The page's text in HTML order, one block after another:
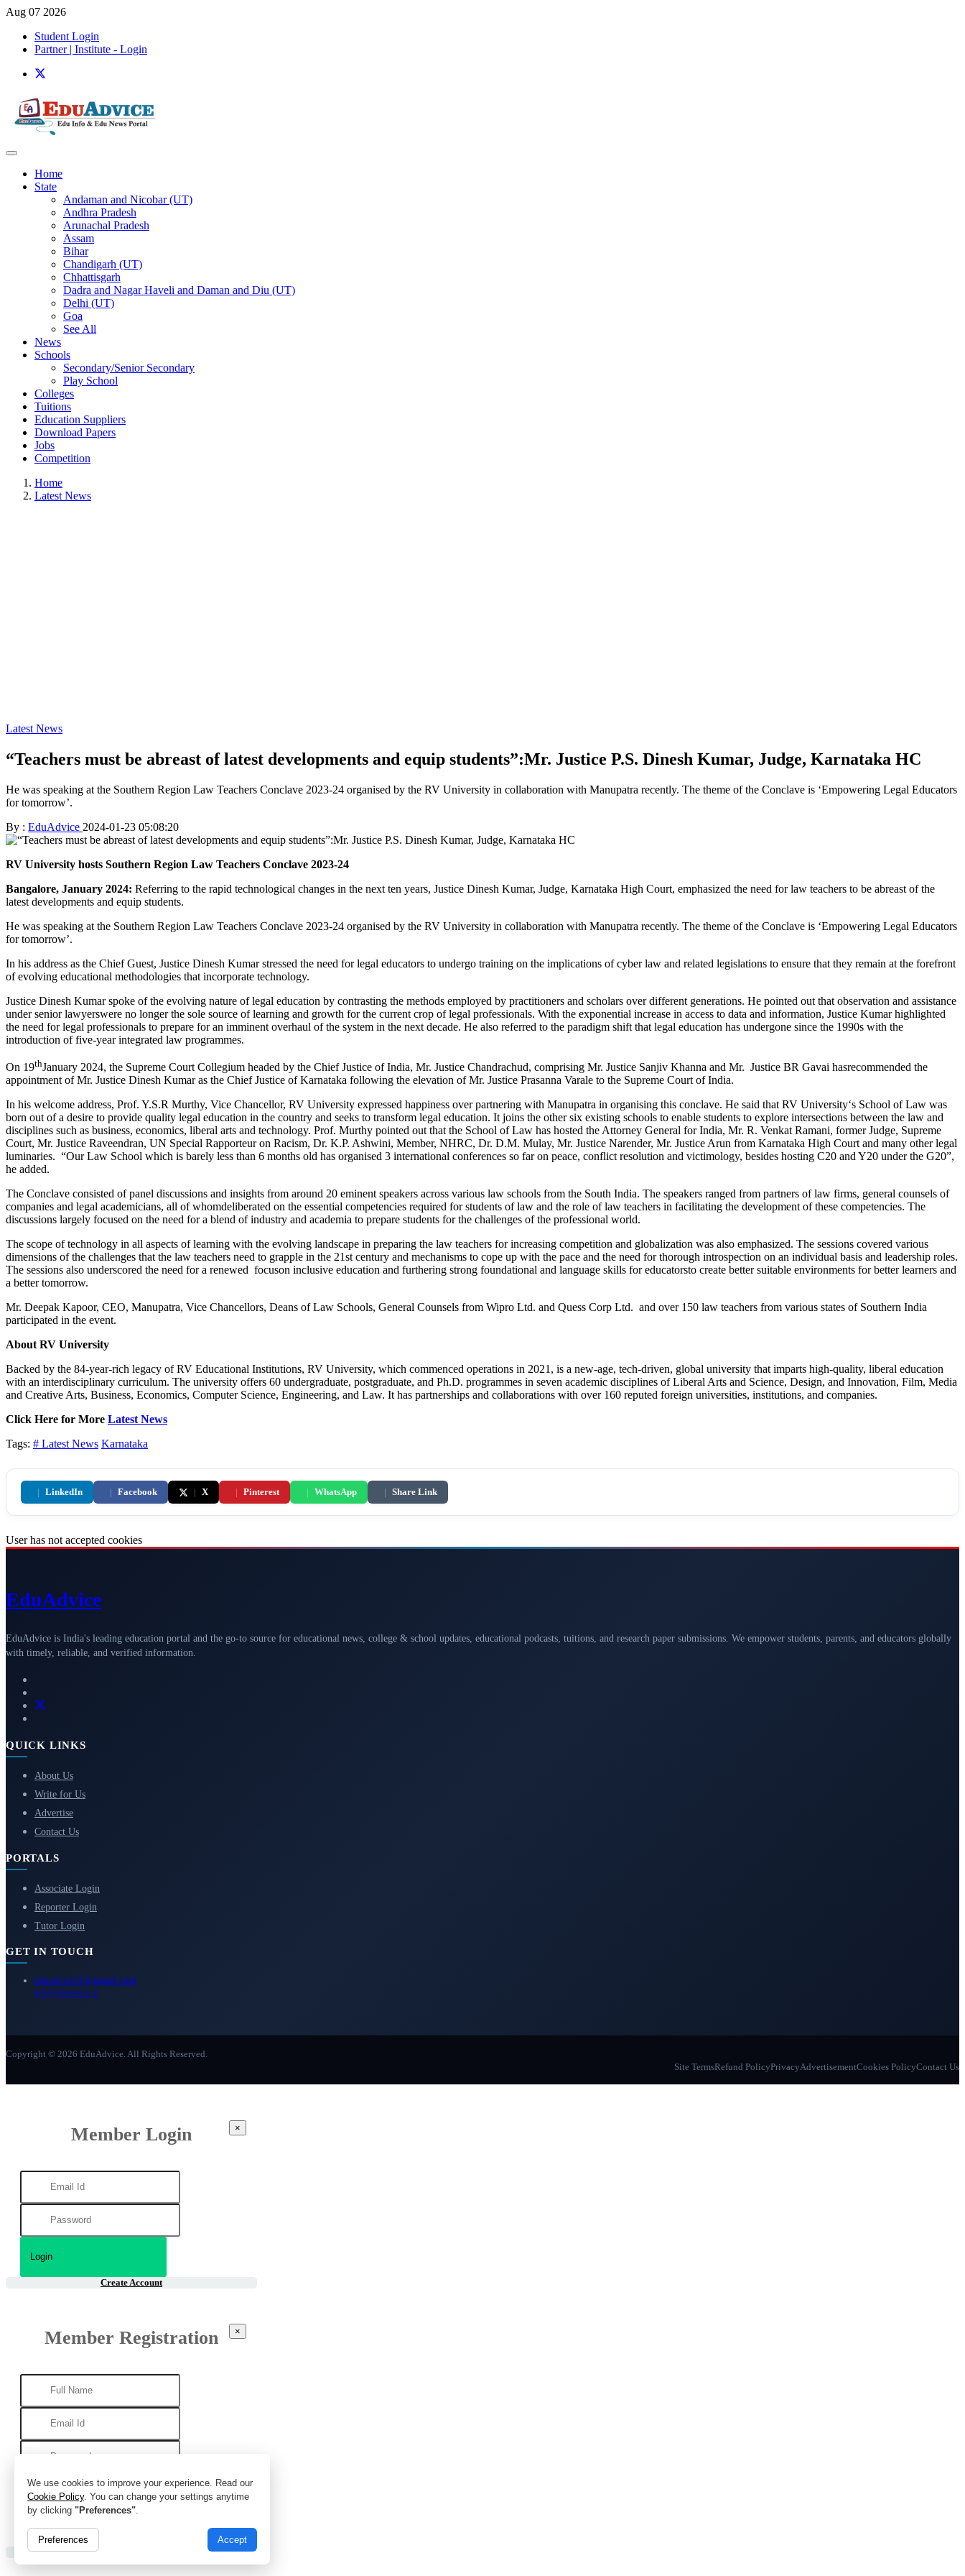
Aug 07 2026
Student Login
Partner | Institute - Login
Home
State
Andaman and Nicobar (UT)
Andhra Pradesh
Arunachal Pradesh
Assam
Bihar
Chandigarh (UT)
Chhattisgarh
Dadra and Nagar Haveli and Daman and Diu (UT)
Delhi (UT)
Goa
See All
News
Schools
Secondary/Senior Secondary
Play School
Colleges
Tuitions
Education Suppliers
Download Papers
Jobs
Competition
Home
Latest News
Latest News
“Teachers must be abreast of latest developments and equip students”:Mr. Justice P.S. Dinesh Kumar, Judge, Karnataka HC
He was speaking at the Southern Region Law Teachers Conclave 2023-24 organised by the RV University in collaboration with Manupatra recently. The theme of the Conclave is ‘Empowering Legal Educators
for tomorrow’.
By : EduAdvice 2024-01-23 05:08:20
RV University hosts Southern Region Law Teachers Conclave 2023-24
Bangalore, January 2024: Referring to the rapid technological changes in the next ten years, Justice Dinesh Kumar, Judge, Karnataka High Court, emphasized the need for law teachers to be abreast of the
latest developments and equip students.
He was speaking at the Southern Region Law Teachers Conclave 2023-24 organised by the RV University in collaboration with Manupatra recently. The theme of the Conclave is ‘Empowering Legal Educators
for tomorrow’.
In his address as the Chief Guest, Justice Dinesh Kumar stressed the need for legal educators to undergo training on the implications of cyber law and related legislations to ensure that they remain at the forefront
of evolving educational methodologies that incorporate technology.
Justice Dinesh Kumar spoke of the evolving nature of legal education by contrasting the methods employed by practitioners and scholars over different generations. He pointed out that observation and assistance
under senior lawyerswere no longer the sole source of learning and growth for the current crop of legal professionals. With the exponential increase in access to data and information, Justice Kumar highlighted
the need for legal professionals to prepare for an imminent overhaul of the system in the next decade. He also referred to the paradigm shift that legal education has undergone since the 1990s with the
introduction of five-year integrated law programmes.
On 19thJanuary 2024, the Supreme Court Collegium headed by the Chief Justice of India, Mr. Justice Chandrachud, comprising Mr. Justice Sanjiv Khanna and Mr. Justice BR Gavai hasrecommended the
appointment of Mr. Justice Dinesh Kumar as the Chief Justice of Karnataka following the elevation of Mr. Justice Prasanna Varale to the Supreme Court of India.
In his welcome address, Prof. Y.S.R Murthy, Vice Chancellor, RV University expressed happiness over partnering with Manupatra in organising this conclave. He said that RV University‘s School of Law was
born out of a desire to provide quality legal education in the country and seeks to transform legal education. It joins the other six existing schools to enable students to explore intersections between the law and
disciplines such as business, economics, liberal arts and technology. Prof. Murthy pointed out that the School of Law has hosted the Attorney General for India, Mr. R. Venkat Ramani, former Judge, Supreme
Court, Mr. Justice Raveendran, UN Special Rapporteur on Racism, Dr. K.P. Ashwini, Member, NHRC, Dr. D.M. Mulay, Mr. Justice Narender, Mr. Justice Arun from Karnataka High Court and many other legal
luminaries. “Our Law School which is barely less than 6 months old has organised 3 international conferences so far on peace, conflict resolution and victimology, besides hosting C20 and Y20 under the G20”,
he added.
The Conclave consisted of panel discussions and insights from around 20 eminent speakers across various law schools from the South India. The speakers ranged from partners of law firms, general counsels of
companies and legal academicians, all of whomdeliberated on the essential competencies required for students of law and the role of law teachers in facilitating the development of these competencies. The
discussions largely focused on the need for a blend of industry and academia to prepare students for the challenges of the professional world.
The scope of technology in all aspects of learning with the evolving landscape in preparing the law teachers for increasing competition and globalization was also emphasized. The sessions covered various
dimensions of the challenges that the law teachers need to grapple in the 21st century and mechanisms to cope up with the pace and the need for thorough introspection on an individual basis and leadership roles.
The sessions also underscored the need for a renewed focuson inclusive education and furthering strong foundational and language skills for educatorsto create better suitable environments for better learners and
a better tomorrow.
Mr. Deepak Kapoor, CEO, Manupatra, Vice Chancellors, Deans of Law Schools, General Counsels from Wipro Ltd. and Quess Corp Ltd. and over 150 law teachers from various states of Southern India
participated in the event.
About RV University
Backed by the 84-year-rich legacy of RV Educational Institutions, RV University, which commenced operations in 2021, is a new-age, tech-driven, global university that imparts high-quality, liberal education
with an interdisciplinary curriculum. The university offers 60 undergraduate, postgraduate, and Ph.D. programmes in seven academic disciplines of Liberal Arts and Science, Design, and Innovation, Film, Media
and Creative Arts, Business, Economics, Computer Science, Engineering, and Law. It has partnerships and collaborations with over 160 reputed foreign universities, institutions, and companies.
Click Here for More Latest News
Tags: # Latest News Karnataka
| LinkedIn | Facebook | X | Pinterest | WhatsApp | Share Link
User has not accepted cookies
We use cookies to improve your experience. Read our
Cookie Policy. You can change your settings anytime
by clicking "Preferences".
Preferences Accept
EduAdvice
EduAdvice is India's leading education portal and the go-to source for educational news, college & school updates, educational podcasts, tuitions, and research paper submissions. We empower students, parents, and educators globally
with timely, reliable, and verified information.
QUICK LINKS
About Us
Write for Us
Advertise
Contact Us
PORTALS
Associate Login
Reporter Login
Tutor Login
GET IN TOUCH
eduadvice11@gmail.com
info@eduadvice.in
Copyright © 2026 EduAdvice. All Rights Reserved.
Site TermsRefund PolicyPrivacyAdvertisementCookies PolicyContact Us
Member Login ×
Create Account
Member Registration ×
Already Account